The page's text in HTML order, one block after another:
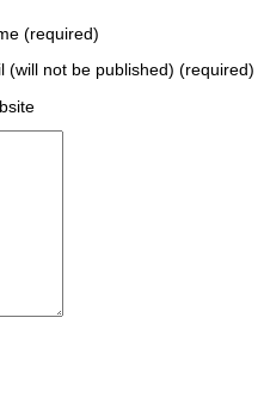
(required)
(will not be published) (required)